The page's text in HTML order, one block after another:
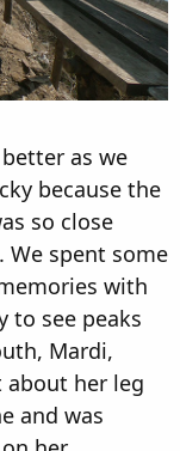
as we
because the
so close
spent some
with
to see peaks
Mardi,
her leg
and was